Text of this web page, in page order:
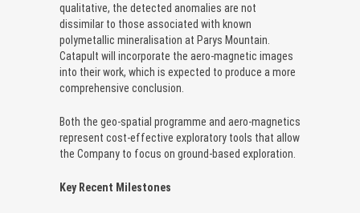
qualitative, the detected anomalies are not
dissimilar to those associated with known
polymetallic mineralisation at Parys Mountain.
Catapult will incorporate the aero-magnetic images
into their work, which is expected to produce a more
comprehensive conclusion.
Both the geo-spatial programme and aero-magnetics
represent cost-effective exploratory tools that allow
the Company to focus on ground-based exploration.
Key Recent Milestones